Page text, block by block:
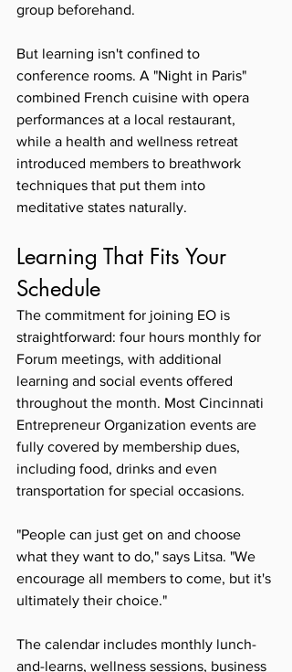
group beforehand.
But learning isn't confined to
conference rooms. A "Night in Paris"
combined French cuisine with opera
performances at a local restaurant,
while a health and wellness retreat
introduced members to breathwork
techniques that put them into
meditative states naturally.
Learning That Fits Your
Schedule
The commitment for joining EO is
straightforward: four hours monthly for
Forum meetings, with additional
learning and social events offered
throughout the month. Most Cincinnati
Entrepreneur Organization events are
fully covered by membership dues,
including food, drinks and even
transportation for special occasions.
"People can just get on and choose
what they want to do," says Litsa. "We
encourage all members to come, but it's
ultimately their choice."
The calendar includes monthly lunch-
and-learns, wellness sessions, business